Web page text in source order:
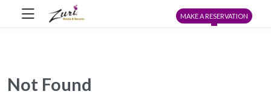
MAKE A RESERVATION
Not Found